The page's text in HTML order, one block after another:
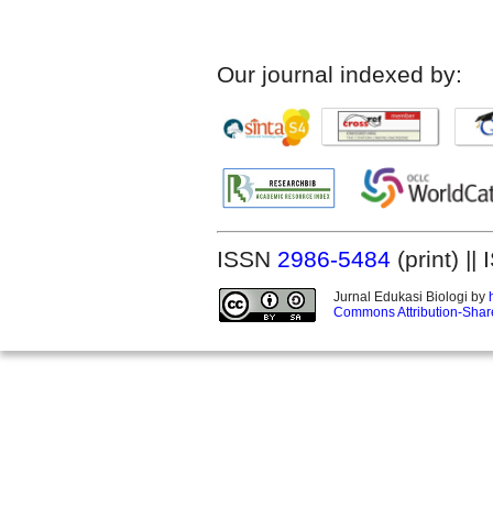
Our journal indexed by:
ISSN 2986-5484 (print) ||
Jurnal Edukasi Biologi by
Commons Attribution-